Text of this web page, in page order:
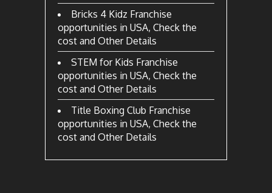
Bricks 4 Kidz Franchise
opportunities in USA, Check the
cost and Other Details
STEM for Kids Franchise
opportunities in USA, Check the
cost and Other Details
Title Boxing Club Franchise
opportunities in USA, Check the
cost and Other Details